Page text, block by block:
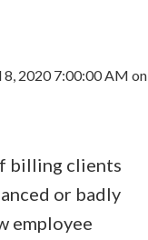
8, 2020 7:00:00 AM on
billing clients
or badly
employee